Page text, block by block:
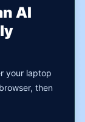
AI
your laptop
then